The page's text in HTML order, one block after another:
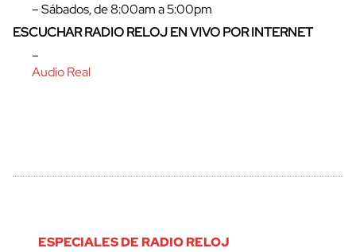
– Sábados, de 8:00am a 5:00pm
ESCUCHAR RADIO RELOJ EN VIVO POR INTERNET
–
Audio Real
ESPECIALES DE RADIO RELOJ